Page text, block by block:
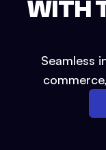
WITH
Seamless